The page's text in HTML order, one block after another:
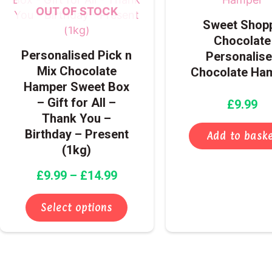
OUT OF STOCK
Personalised Pick n
Mix Chocolate
Hamper Sweet Box
– Gift for All –
Thank You –
Birthday – Present
(1kg)
£9.99 – £14.99
through
Select options
multiple
options
be
the
Sweet
Chocolate
Chocolate
£9.99
Add to